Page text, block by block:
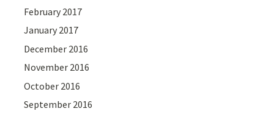
February 2017
January 2017
December 2016
November 2016
October 2016
September 2016